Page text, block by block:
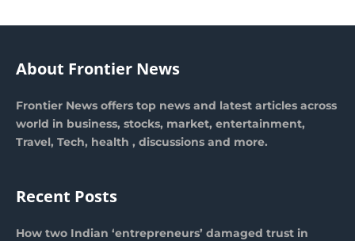
About Frontier News
Frontier News offers top news and latest articles across
world in business, stocks, market, entertainment,
Travel, Tech, health , discussions and more.
Recent Posts
How two Indian ‘entrepreneurs’ damaged trust in